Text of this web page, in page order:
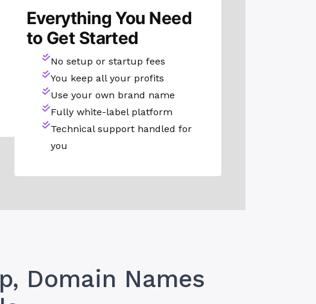
Everything You Need
to Get Started
No setup or startup fees
You keep all your profits
Use your own brand name
Fully white-label platform
Technical support handled for
you
Domain Names